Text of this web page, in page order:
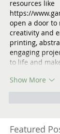
resources like
https://
open a door
creativity and
printing,
engaging
to life and
Show More
Featured